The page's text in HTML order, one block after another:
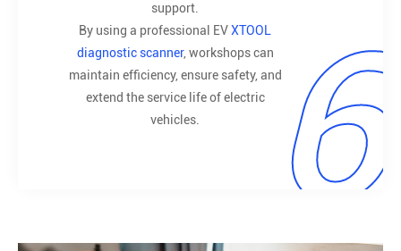
support.
By using a professional EVXTOOL
diagnostic scanner, workshops can
maintain efficiency, ensure safety, and
extend the service life of electric
vehicles.
6